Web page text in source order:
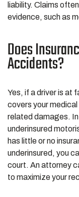
liability. Claims
evidence, such as
Does
Accidents?
Yes, if a driver is at
covers your
related damages.
underinsured
has little or no
underinsured, you
court. An attorney
to maximize your